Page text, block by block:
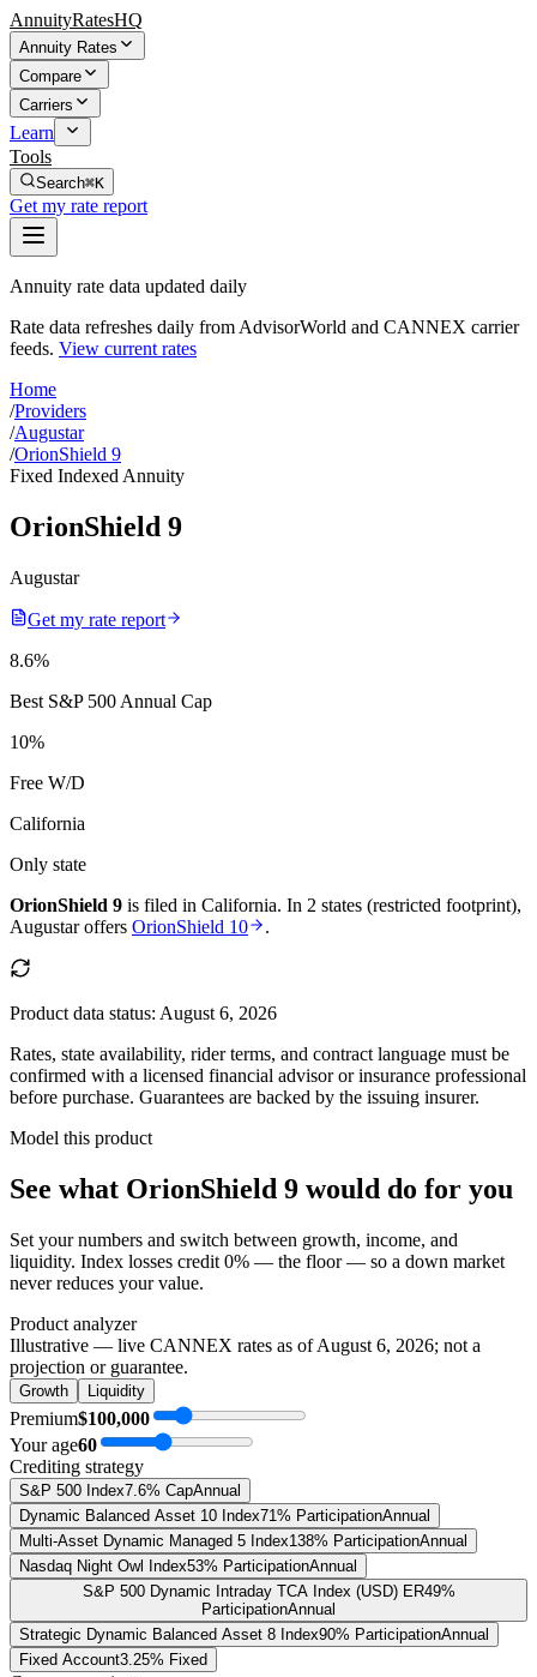
AnnuityRatesHQ
Annuity Rates
Compare
Carriers
Learn
Tools
Search⌘K
Get my rate report
Annuity rate data updated daily
Rate data refreshes daily from AdvisorWorld and CANNEX carrier
feeds. View current rates
Home
/Providers
/Augustar
/OrionShield 9
Fixed Indexed Annuity
OrionShield 9
Augustar
Get my rate report
8.6%
Best S&P 500 Annual Cap
10%
Free W/D
California
Only state
OrionShield 9 is filed in California. In 2 states (restricted footprint),
Augustaroffers OrionShield 10 .
Product data status: August 6, 2026
Rates, state availability, rider terms, and contract language must be
confirmed with a licensed financial advisor or insurance professional
before purchase. Guarantees are backed by the issuing insurer.
Model this product
See what OrionShield 9 would do for you
Set your numbers and switch between growth, income, and
liquidity. Index losses credit 0% — the floor — so a down market
never reduces your value.
Product analyzer
Illustrative — live CANNEX rates as ofAugust 6, 2026; not a
projection or guarantee.
Growth Liquidity
Premium$100,000
Your age60
Crediting strategy
S&P 500 Index7.6% CapAnnual
Dynamic Balanced Asset 10 Index71% ParticipationAnnual
Multi-Asset Dynamic Managed 5 Index138% ParticipationAnnual
Nasdaq Night Owl Index53% ParticipationAnnual
S&P 500 Dynamic Intraday TCA Index (USD) ER49%
ParticipationAnnual
Strategic Dynamic Balanced Asset 8 Index90% ParticipationAnnual
Fixed Account3.25% Fixed